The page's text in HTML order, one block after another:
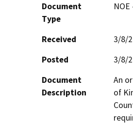
Document
Type
Received
3/8/
Posted
3/8/
Document
Description
An
of